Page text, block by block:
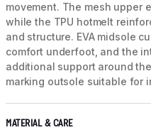
movement. The mesh upper
while the TPU hotmelt
and structure. EVA midsole
comfort underfoot, and the
additional support around
marking outsole suitable for
MATERIAL & CARE